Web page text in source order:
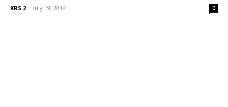
KRS 2 - July 19, 2014 0